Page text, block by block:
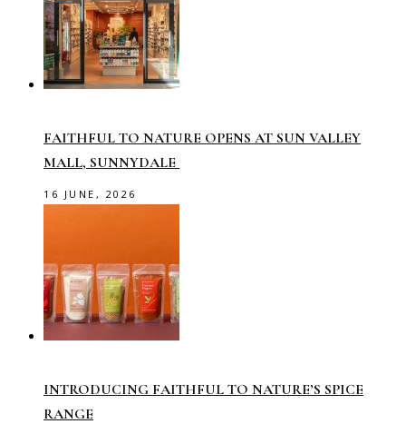
FAITHFUL TO NATURE OPENS AT SUN VALLEY
MALL, SUNNYDALE
16 JUNE, 2026
INTRODUCING FAITHFUL TO NATURE’S SPICE
RANGE